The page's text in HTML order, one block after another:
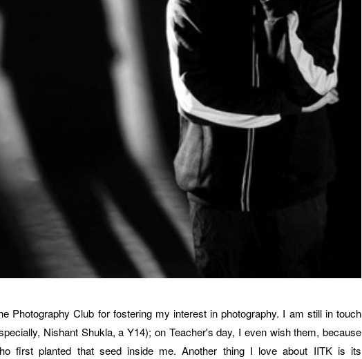
Photography Club for fostering my interest in photography. I am still in touch
Nishant Shukla, a Y14); on Teacher's day, I even wish them, because
first planted that seed inside me. Another thing I love about IITK is its